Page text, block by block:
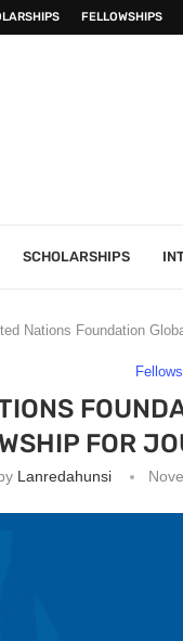
FELLOWSHIPS
SCHOLARSHIPS
Nations Foundation
FOR
Lanredahunsi